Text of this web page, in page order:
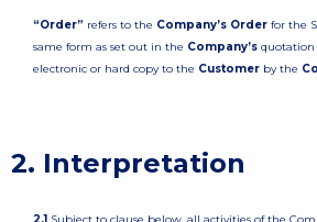
“Order” refers to the Company’s Order for the
same form as set out in the Company’s quotation
electronic or hard copy to the Customer by the
2. Interpretation